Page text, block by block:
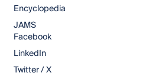
Encyclopedia
JAMS
Facebook
LinkedIn
Twitter / X